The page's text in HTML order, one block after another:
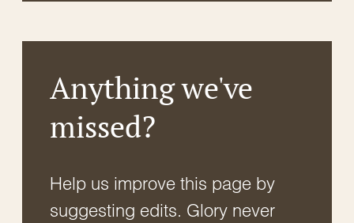
Anything we've
missed?
Help us improve this page by
suggesting edits. Glory never